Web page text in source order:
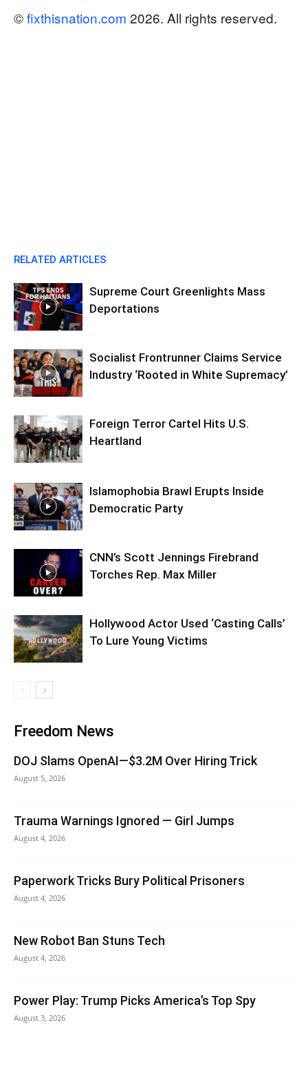
©fixthisnation.com 2026. All rights reserved.
RELATED ARTICLES
Supreme Court Greenlights Mass
Deportations
Socialist Frontrunner Claims Service
Industry ‘Rooted in White Supremacy’
Foreign Terror Cartel Hits U.S.
Heartland
Islamophobia Brawl Erupts Inside
Democratic Party
CNN’s Scott Jennings Firebrand
Torches Rep. Max Miller
Hollywood Actor Used ‘Casting Calls’
To Lure Young Victims
Freedom News
DOJ Slams OpenAI—$3.2M Over Hiring Trick
August 5, 2026
Trauma Warnings Ignored — Girl Jumps
August 4, 2026
Paperwork Tricks Bury Political Prisoners
August 4, 2026
New Robot Ban Stuns Tech
August 4, 2026
Power Play: Trump Picks America’s Top Spy
August 3, 2026